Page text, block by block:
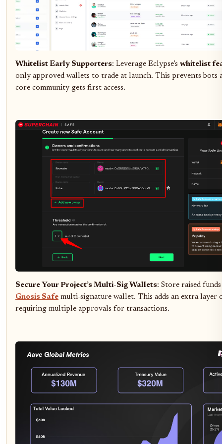
Whitelist Early Supporters: Leverage Eclypse’s whitelist
only approved wallets to trade at launch. This prevents bots
core community gets first access.
Secure Your Project’s Multi-Sig Wallets: Store raised
Gnosis Safe multi-signature wallet. This adds an extra layer
requiring multiple approvals for transactions.